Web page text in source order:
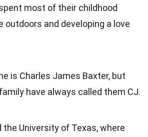
most of their childhood
outdoors and developing a love
is Charles James Baxter, but
have always called them CJ.
the University of Texas, where